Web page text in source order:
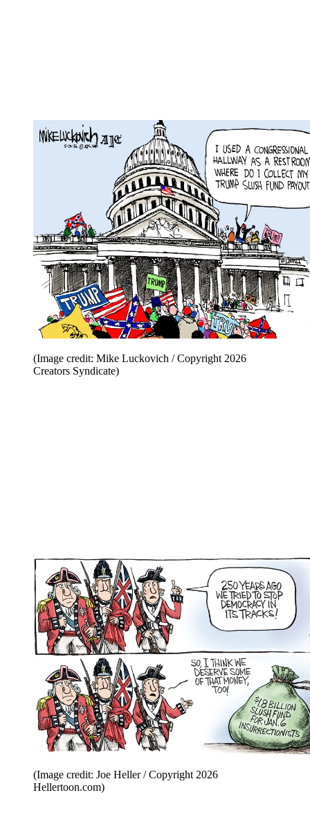
(Image credit: Mike Luckovich / Copyright 2026
Creators Syndicate)
(Image credit: Joe Heller / Copyright 2026
Hellertoon.com)